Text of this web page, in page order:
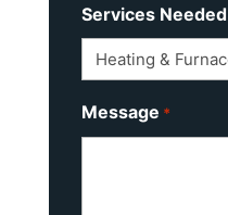
Services Needed
Message *